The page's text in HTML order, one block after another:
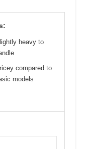
heavy to
compared to
models